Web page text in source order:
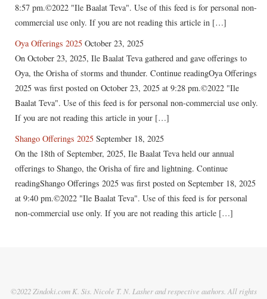
8:57 pm.©2022 "Ile Baalat Teva". Use of this feed is for personal non-
commercial use only. If you are not reading this article in […]
Oya Offerings 2025 October 23, 2025
On October 23, 2025, Ile Baalat Teva gathered and gave offerings to
Oya, the Orisha of storms and thunder. Continue readingOya Offerings
2025 was first posted on October 23, 2025 at 9:28 pm.©2022 "Ile
Baalat Teva". Use of this feed is for personal non-commercial use only.
If you are not reading this article in your […]
Shango Offerings 2025 September 18, 2025
On the 18th of September, 2025, Ile Baalat Teva held our annual
offerings to Shango, the Orisha of fire and lightning. Continue
readingShango Offerings 2025 was first posted on September 18, 2025
at 9:40 pm.©2022 "Ile Baalat Teva". Use of this feed is for personal
non-commercial use only. If you are not reading this article […]
©2022 Zindoki.com K. Sis. Nicole T. N. Lasher and respective authors. All rights